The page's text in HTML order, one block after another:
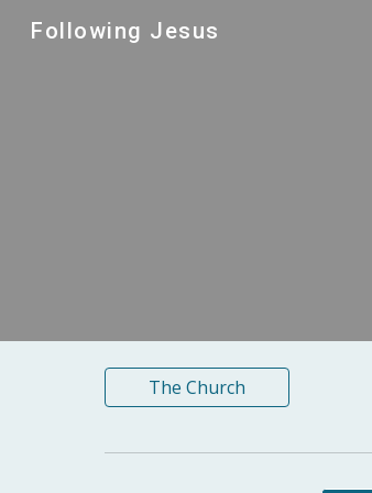
Following Jesus
The Church